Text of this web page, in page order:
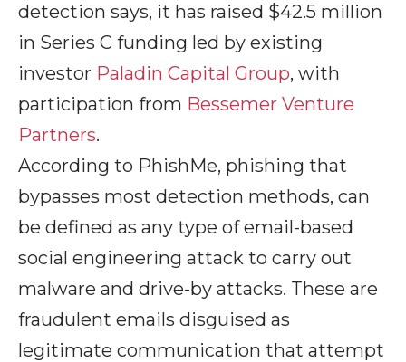
detection says, it has raised $42.5 million
in Series C funding led by existing
investor Paladin Capital Group, with
participation from Bessemer Venture
Partners.
According to PhishMe, phishing that
bypasses most detection methods, can
be defined as any type of email-based
social engineering attack to carry out
malware and drive-by attacks. These are
fraudulent emails disguised as
legitimate communication that attempt